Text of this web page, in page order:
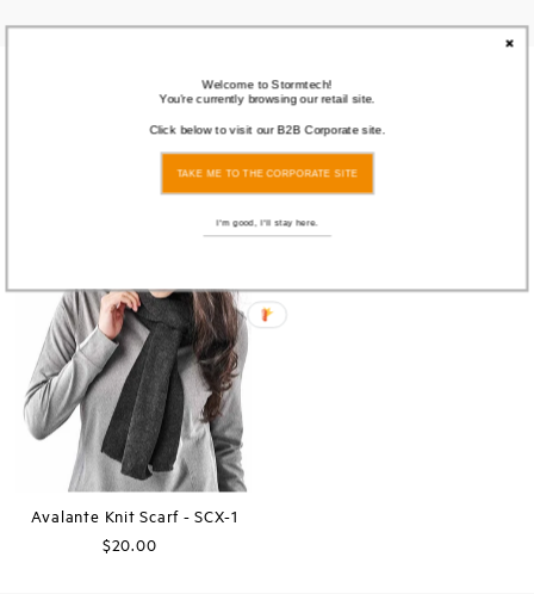
You also Viewed
SOLD
OUT
Avalante Knit Scarf - SCX-1
Regular
$20.00
Welcome to Stormtech!
You're currently browsing our retail site.
Click below to visit our B2B Corporate site.
I'm good, I'll stay here.
TAKE ME TO THE CORPORATE SITE